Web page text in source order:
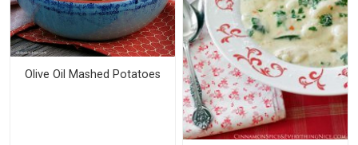
Olive Oil Mashed Potatoes